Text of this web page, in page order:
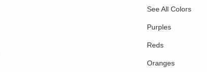
See All Colors
Purples
Reds
Oranges